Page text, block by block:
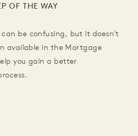
OF THE WAY
be confusing, but it doesn't
available in the Mortgage
you gain a better